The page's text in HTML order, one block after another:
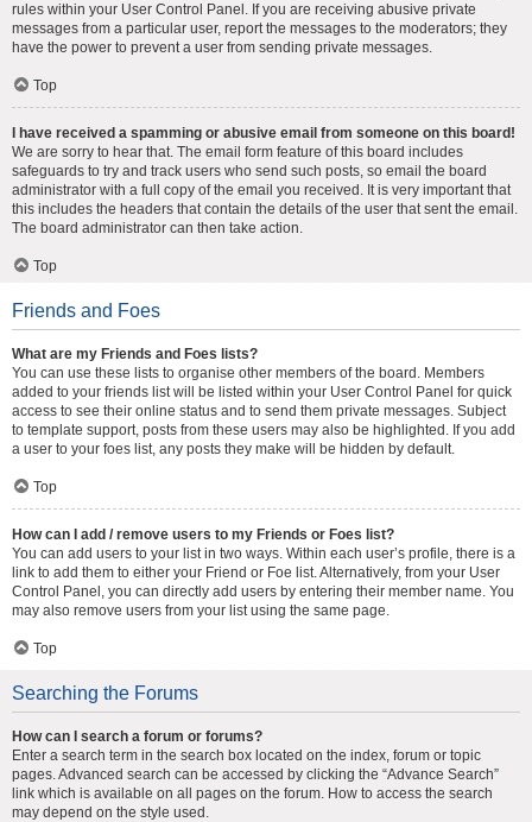
rules within your User Control Panel. If you are receiving abusive private
messages from a particular user, report the messages to the moderators; they
have the power to prevent a user from sending private messages.
Top
I have received a spamming or abusive email from someone on this board!
We are sorry to hear that. The email form feature of this board includes
safeguards to try and track users who send such posts, so email the board
administrator with a full copy of the email you received. It is very important that
this includes the headers that contain the details of the user that sent the email.
The board administrator can then take action.
Top
Friends and Foes
What are my Friends and Foes lists?
You can use these lists to organise other members of the board. Members
added to your friends list will be listed within your User Control Panel for quick
access to see their online status and to send them private messages. Subject
to template support, posts from these users may also be highlighted. If you add
a user to your foes list, any posts they make will be hidden by default.
Top
How can I add / remove users to my Friends or Foes list?
You can add users to your list in two ways. Within each user’s profile, there is a
link to add them to either your Friend or Foe list. Alternatively, from your User
Control Panel, you can directly add users by entering their member name. You
may also remove users from your list using the same page.
Top
Searching the Forums
How can I search a forum or forums?
Enter a search term in the search box located on the index, forum or topic
pages. Advanced search can be accessed by clicking the “Advance Search”
link which is available on all pages on the forum. How to access the search
may depend on the style used.